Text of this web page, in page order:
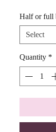
Half or full
Quantity *